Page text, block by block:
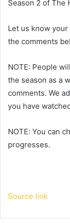
Season 2 of The
Let us know
the comments
NOTE: People
the season as a
comments. We
you have
NOTE: You can
progresses.
Source link